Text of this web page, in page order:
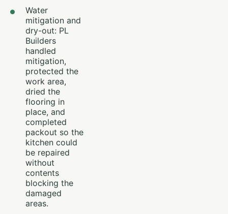
Water
mitigation and
dry-out: PL
Builders
handled
mitigation,
protected the
work area,
dried the
flooring in
place, and
completed
packout so the
kitchen could
be repaired
without
contents
blocking the
damaged
areas.